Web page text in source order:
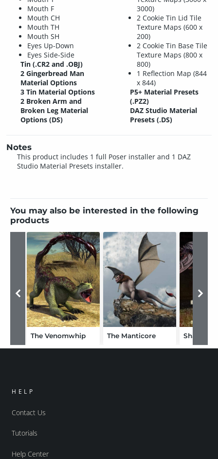
Mouth F
Mouth CH
Mouth TH
Mouth SH
Eyes Up-Down
Eyes Side-Side
Tin (.CR2 and .OBJ)
2 Gingerbread Man
Material Options
3 Tin Material Options
2 Broken Arm and
Broken Leg Material
Options (DS)
3000)
2 Cookie Tin Lid Tile
Texture Maps (600 x
200)
2 Cookie Tin Base Tile
Texture Maps (800 x
800)
1 Reflection Map (844
x 844)
P5+ Material Presets
(.PZ2)
DAZ Studio Material
Presets (.DS)
Notes
This product includes 1 full Poser installer and 1 DAZ
Studio Material Presets installer.
You may also be interested in the following
products
The Venomwhip The Manticore
HELP
Contact Us
Tutorials
Help Center